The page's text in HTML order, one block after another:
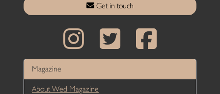
Get in touch
Magazine
About Wed Magazine